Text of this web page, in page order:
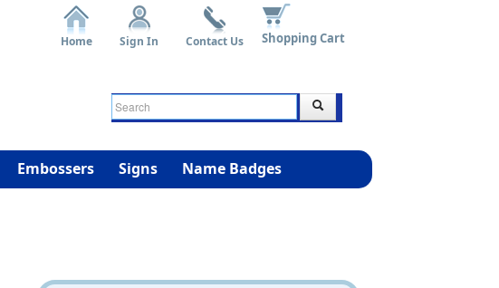
Shopping Cart
Home Sign In Contact Us
Embossers Signs Name Badges